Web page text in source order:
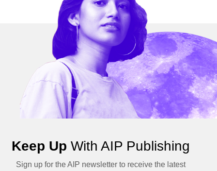
Keep Up With AIP Publishing
Sign up for the AIP newsletter to receive the latest